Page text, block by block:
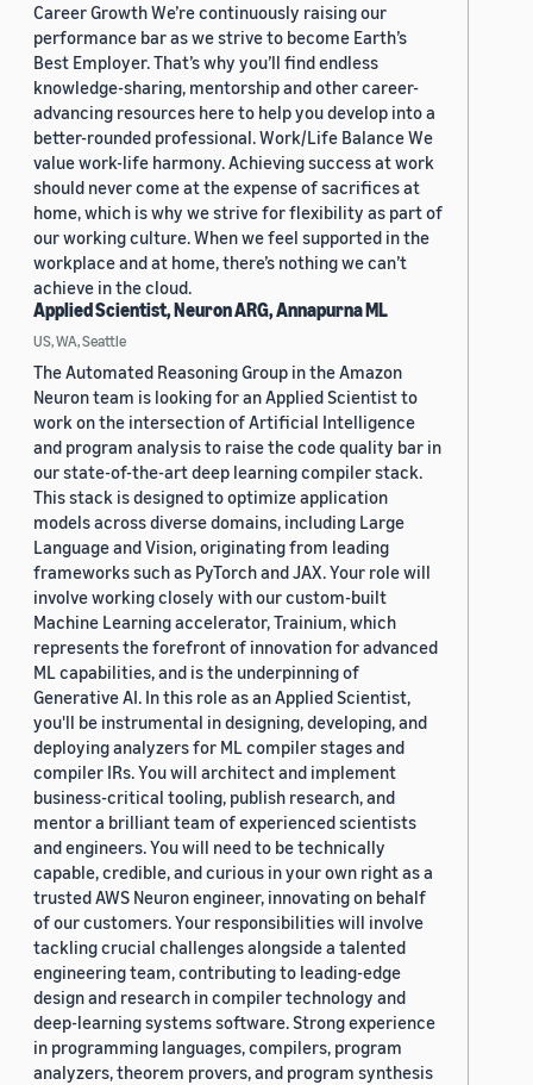
Career Growth We’re continuously raising our
performance bar as we strive to become Earth’s
Best Employer. That’s why you’ll find endless
knowledge-sharing, mentorship and other career-
advancing resources here to help you develop into a
better-rounded professional. Work/Life Balance We
value work-life harmony. Achieving success at work
should never come at the expense of sacrifices at
home, which is why we strive for flexibility as part of
our working culture. When we feel supported in the
workplace and at home, there’s nothing we can’t
achieve in the cloud.
Applied Scientist, Neuron ARG, Annapurna ML
US, WA, Seattle
The Automated Reasoning Group in the Amazon
Neuron team is looking for an Applied Scientist to
work on the intersection of Artificial Intelligence
and program analysis to raise the code quality bar in
our state-of-the-art deep learning compiler stack.
This stack is designed to optimize application
models across diverse domains, including Large
Language and Vision, originating from leading
frameworks such as PyTorch and JAX. Your role will
involve working closely with our custom-built
Machine Learning accelerator, Trainium, which
represents the forefront of innovation for advanced
ML capabilities, and is the underpinning of
Generative AI. In this role as an Applied Scientist,
you'll be instrumental in designing, developing, and
deploying analyzers for ML compiler stages and
compiler IRs. You will architect and implement
business-critical tooling, publish research, and
mentor a brilliant team of experienced scientists
and engineers. You will need to be technically
capable, credible, and curious in your own right as a
trusted AWS Neuron engineer, innovating on behalf
of our customers. Your responsibilities will involve
tackling crucial challenges alongside a talented
engineering team, contributing to leading-edge
design and research in compiler technology and
deep-learning systems software. Strong experience
in programming languages, compilers, program
analyzers, theorem provers, and program synthesis